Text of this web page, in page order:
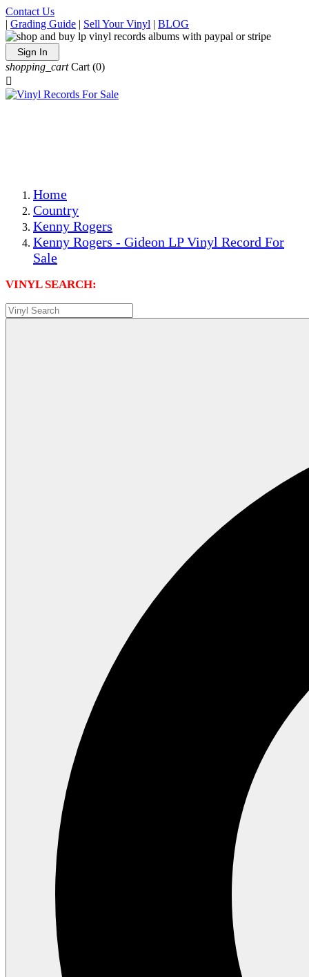
Contact Us
| Grading Guide | Sell Your Vinyl | BLOG
Sign In
shopping_cart Cart (0)

Home
Country
Kenny Rogers
Kenny Rogers - Gideon LP Vinyl Record For
Sale
VINYL SEARCH: